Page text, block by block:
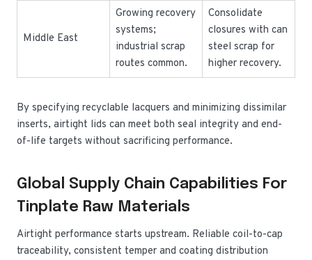
Middle East
Growing recovery
systems;
industrial scrap
routes common.
Consolidate
closures with can
steel scrap for
higher recovery.
By specifying recyclable lacquers and minimizing dissimilar
inserts, airtight lids can meet both seal integrity and end-
of-life targets without sacrificing performance.
Global Supply Chain Capabilities For
Tinplate Raw Materials
Airtight performance starts upstream. Reliable coil-to-cap
traceability, consistent temper and coating distribution